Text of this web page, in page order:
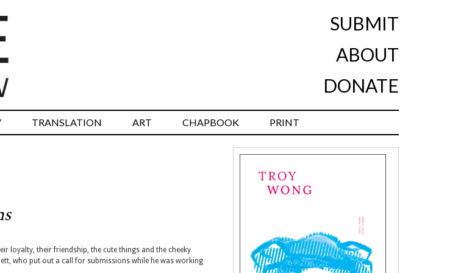
SUBMIT
ABOUT
DONATE
TRANSLATION ART CHAPBOOK PRINT
loyalty, their friendship, the cute things and the cheeky
who put out a call for submissions while he was working